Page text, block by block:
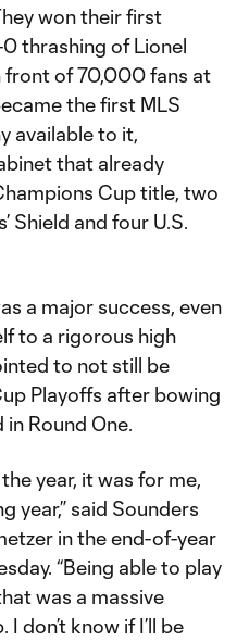
won their first
thrashing of Lionel
front of 70,000 fans at
the first MLS
available to it,
that already
Cup title, two
Shield and four U.S.
a major success, even
to a rigorous high
to not still be
Playoffs after bowing
Round One.
year, it was for me,
year,” said Sounders
in the end-of-year
“Being able to play
was a massive
don’t know if I’ll be